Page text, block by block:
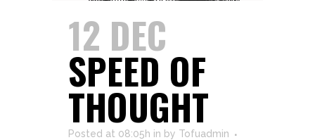
12 DEC
SPEED OF
THOUGHT
Posted at 08:05h in by Tofuadmin